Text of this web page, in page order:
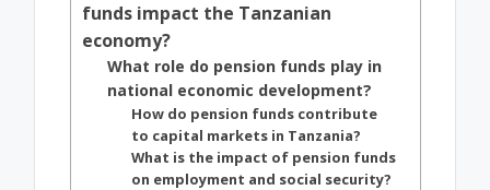
funds impact the Tanzanian
economy?
What role do pension funds play in
national economic development?
How do pension funds contribute
to capital markets in Tanzania?
What is the impact of pension funds
on employment and social security?